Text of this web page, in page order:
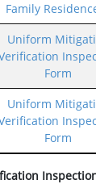
Family
Uniform
Form
Uniform
Form